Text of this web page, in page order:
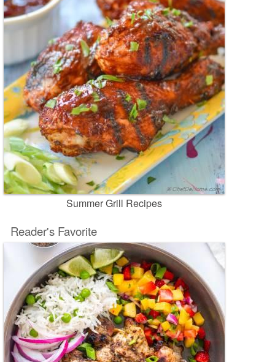
Summer Grill Recipes
Reader's Favorite